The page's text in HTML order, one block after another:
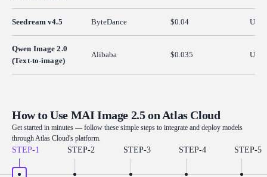
Seedream v4.5 ByteDance $0.04 Up
Qwen Image 2.0
(Text-to-image)
Alibaba $0.035 Up
How to Use MAI Image 2.5 on Atlas Cloud
Get started in minutes — follow these simple steps to integrate and deploy models
through Atlas Cloud's platform.
STEP-1 STEP-2 STEP-3 STEP-4 STEP-5